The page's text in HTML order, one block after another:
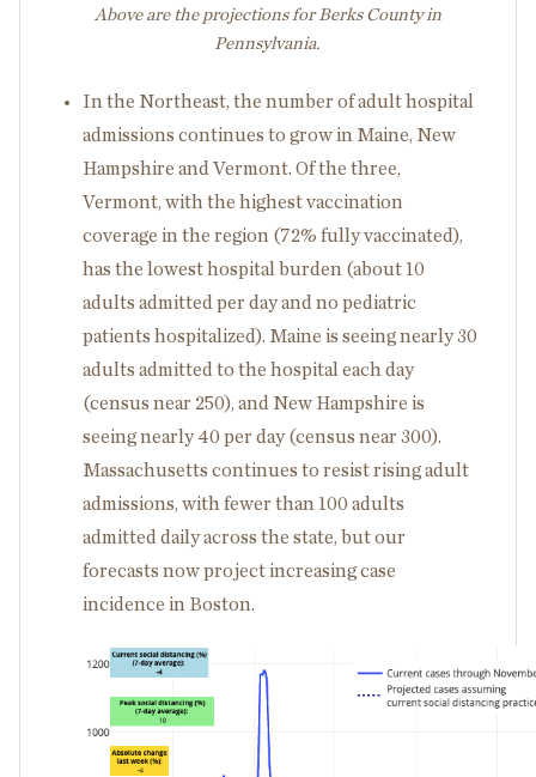
Above are the projections for Berks County in
Pennsylvania.
In the Northeast, the number of adult hospital
admissions continues to grow in Maine, New
Hampshire and Vermont. Of the three,
Vermont, with the highest vaccination
coverage in the region (72% fully vaccinated),
has the lowest hospital burden (about 10
adults admitted per day and no pediatric
patients hospitalized). Maine is seeing nearly 30
adults admitted to the hospital each day
(census near 250), and New Hampshire is
seeing nearly 40 per day (census near 300).
Massachusetts continues to resist rising adult
admissions, with fewer than 100 adults
admitted daily across the state, but our
forecasts now project increasing case
incidence in Boston.